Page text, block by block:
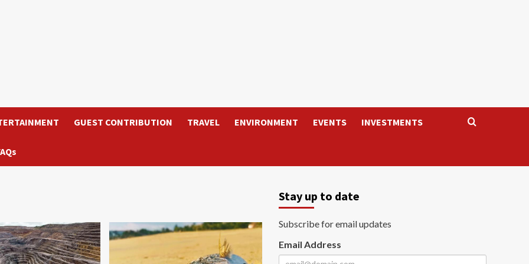
GUEST CONTRIBUTION TRAVEL ENVIRONMENT EVENTS INVESTMENTS
Stay up to date
Subscribe for email updates
Email Address